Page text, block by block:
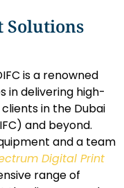
Solutions
is a renowned
in delivering high-
in the Dubai
and beyond.
and a team
Digital Print
range of